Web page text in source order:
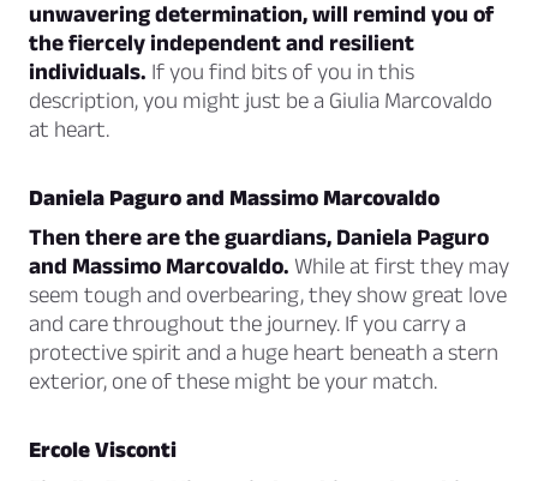
unwavering determination, will remind you of
the fiercely independent and resilient
individuals. If you find bits of you in this
description, you might just be a Giulia Marcovaldo
at heart.
Daniela Paguro and Massimo Marcovaldo
Then there are the guardians, Daniela Paguro
and Massimo Marcovaldo. While at first they may
seem tough and overbearing, they show great love
and care throughout the journey. If you carry a
protective spirit and a huge heart beneath a stern
exterior, one of these might be your match.
Ercole Visconti